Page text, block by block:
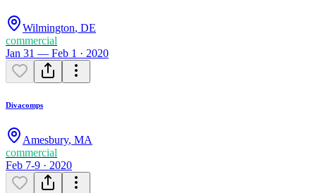
Wilmington, DE
commercial
Jan 31 — Feb 1 · 2020
Divacomps
Amesbury, MA
commercial
Feb 7-9 · 2020